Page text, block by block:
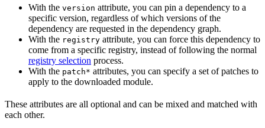
With the version attribute, you can pin a dependency to a
specific version, regardless of which versions of the
dependency are requested in the dependency graph.
With the registry attribute, you can force this dependency to
come from a specific registry, instead of following the normal
registry selection process.
With the patch* attributes, you can specify a set of patches to
apply to the downloaded module.
These attributes are all optional and can be mixed and matched with
each other.